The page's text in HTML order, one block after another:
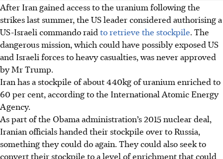
After Iran gained access to the uranium following the
strikes last summer, the US leader considered authorising a
US-Israeli commando raid to retrieve the stockpile. The
dangerous mission, which could have possibly exposed US
and Israeli forces to heavy casualties, was never approved
by Mr Trump.
Iran has a stockpile of about440kgof uranium enriched to
60 per cent, according to the International Atomic Energy
Agency.
As part of the Obama administration’s 2015 nuclear deal,
Iranian officials handed their stockpile over to Russia,
something they could do again. They could also seek to
convert their stockpile to a level of enrichment that could